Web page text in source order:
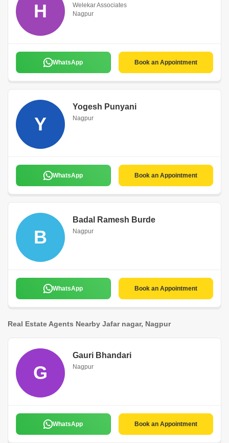
H
Welekar Associates
Nagpur
WhatsApp Book an Appointment
Y
Yogesh Punyani
Nagpur
WhatsApp Book an Appointment
B
Badal Ramesh Burde
Nagpur
WhatsApp Book an Appointment
Real Estate Agents Nearby Jafar nagar, Nagpur
G
Gauri Bhandari
Nagpur
WhatsApp Book an Appointment